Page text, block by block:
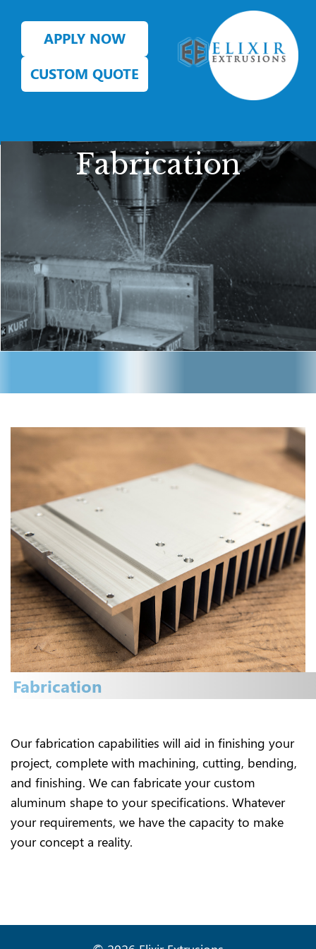
APPLY NOW
CUSTOM QUOTE
Fabrication
Fabrication
Our fabrication capabilities will aid in finishing your
project, complete with machining, cutting, bending,
and finishing. We can fabricate your custom
aluminum shape to your specifications. Whatever
your requirements, we have the capacity to make
your concept a reality.